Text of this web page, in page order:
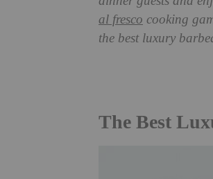
al fresco cooking
the best luxury
The Best